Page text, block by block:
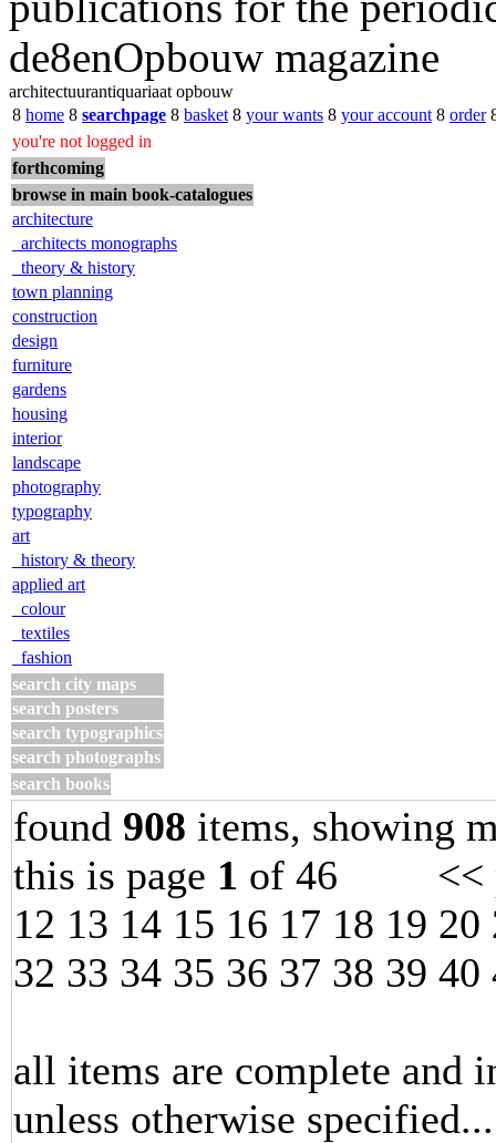
architectuurantiquariaat opbouw
8 home 8 searchpage 8 basket 8 your wants 8 your account 8 order
you're not logged in
forthcoming
browse in main book-catalogues
architecture
architects monographs
theory & history
town planning
construction
design
furniture
gardens
housing
interior
landscape
photography
typography
art
history & theory
applied art
colour
textiles
fashion
search city maps
search posters
search typographics
search photographs
search books
found 908 items, showing
this is page 1 of 46 <<
12 13 14 15 16 17 18 19 20
32 33 34 35 36 37 38 39 40
all items are complete and
unless otherwise specified.